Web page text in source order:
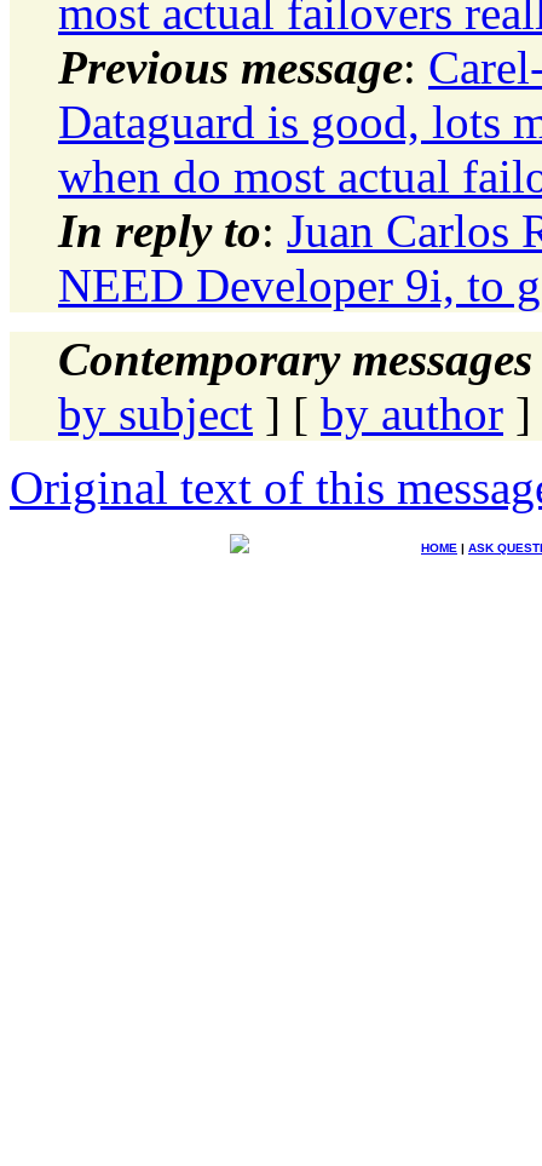
most actual failovers
Previous message:
Dataguard is good, lots
when do most actual
In reply to: Juan Carlos
NEED Developer 9i, to
Contemporary
by subject ] [ by author ]
Original text of this
HOME | ASK